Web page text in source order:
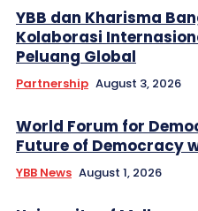
YBB dan Kharisma
Kolaborasi
Peluang Global
Partnership August 3, 2026
World Forum for
Future of Democracy
YBB News August 1, 2026